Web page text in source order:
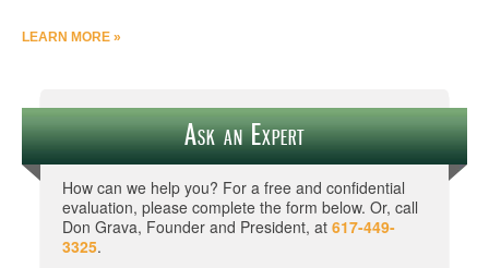
LEARN MORE »
Ask an Expert
How can we help you? For a free and confidential
evaluation, please complete the form below. Or, call
Don Grava, Founder and President, at 617-449-
3325.